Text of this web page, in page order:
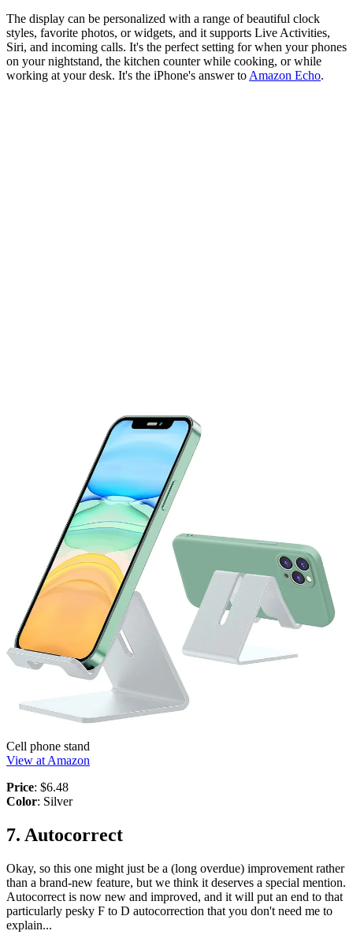
The display can be personalized with a range of beautiful clock
styles, favorite photos, or widgets, and it supports Live Activities,
Siri, and incoming calls. It's the perfect setting for when your phones
on your nightstand, the kitchen counter while cooking, or while
working at your desk. It's the iPhone's answer to Amazon Echo.
Cell phone stand
View at Amazon
Price: $6.48
Color: Silver
7. Autocorrect
Okay, so this one might just be a (long overdue) improvement rather
than a brand-new feature, but we think it deserves a special mention.
Autocorrect is now new and improved, and it will put an end to that
particularly pesky F to D autocorrection that you don't need me to
explain...